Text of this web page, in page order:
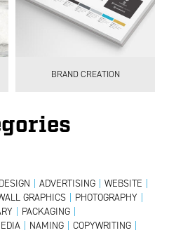
BRAND CREATION
| ADVERTISING | WEBSITE |
GRAPHICS | PHOTOGRAPHY |
| PACKAGING |
| NAMING | COPYWRITING |